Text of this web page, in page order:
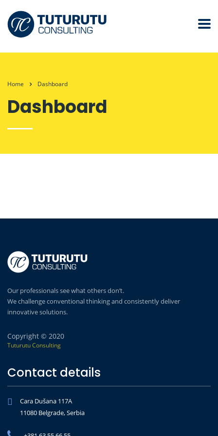
Home Dashboard
Dashboard
Our professionals see what others don’t.
We challenge conventional thinking and consistently deliver
innovative solutions.
Copyright © 2020
Tuturutu Consulting
Contact details
Cara Dušana 117A
11080 Belgrade, Serbia